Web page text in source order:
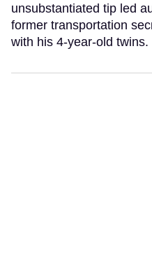
unsubstantiated tip led
former transportation
with his 4-year-old twins.